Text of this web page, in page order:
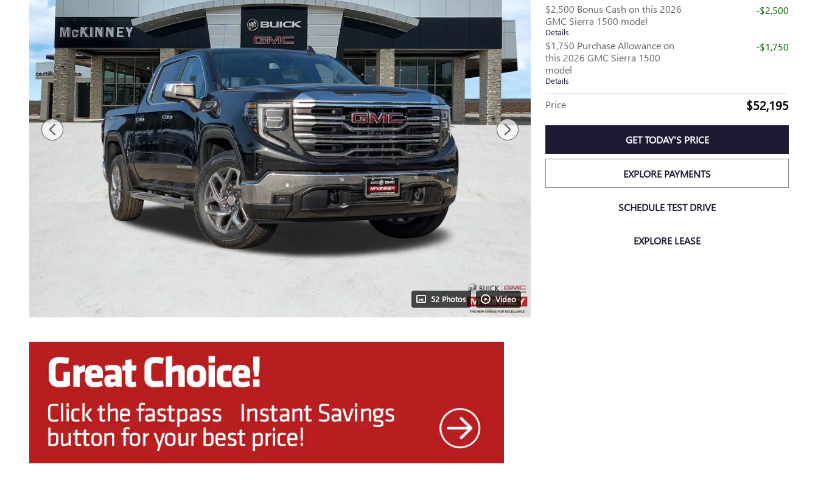
52 Photos Video
$2,500 Bonus Cash on this 2026
GMC Sierra 1500 model
Details
-$2,500
$1,750 Purchase Allowance on
this 2026 GMC Sierra 1500
model
Details
-$1,750
Price $52,195
GET TODAY'S PRICE
EXPLORE PAYMENTS
SCHEDULE TEST DRIVE
EXPLORE LEASE